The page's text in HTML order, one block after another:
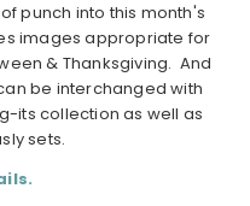
punch into this month's
images appropriate for
& Thanksgiving. And
be interchanged with
its collection as well as
sets.